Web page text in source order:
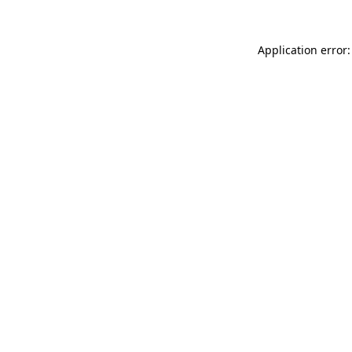
Application